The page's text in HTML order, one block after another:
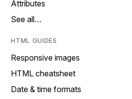
Attributes
See all…
HTML GUIDES
Responsive images
HTML cheatsheet
Date & time formats